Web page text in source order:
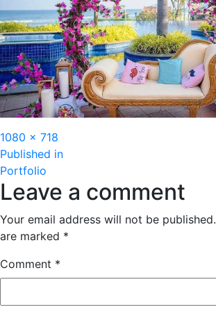
Full
size
1080 × 718
Post
navigation
Published in
Portfolio
Leave a comment
Your email address will not be published.
are marked *
Comment *